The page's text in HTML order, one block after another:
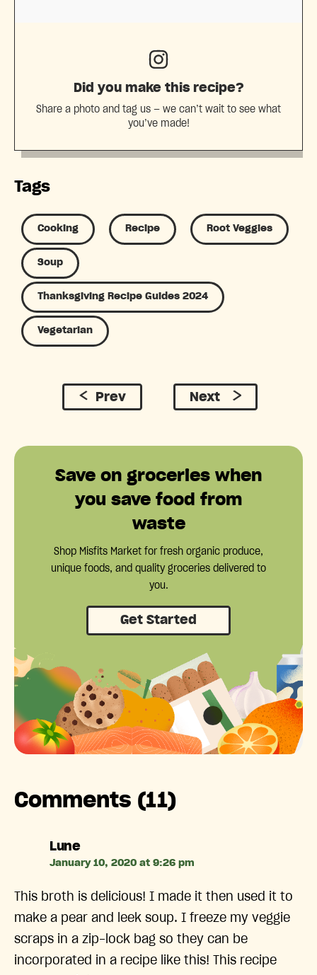
Did you make this recipe?
Share a photo and tag us — we can’t wait to see what
you’ve made!
Tags
Cooking Recipe Root Veggies
Soup
Thanksgiving Recipe Guides 2024
Vegetarian
Prev Next
Save on groceries when
you save food from
waste
Shop Misfits Market for fresh organic produce,
unique foods, and quality groceries delivered to
you.
Get Started
Comments (11)
Lunesays:
January 10, 2020 at 9:26 pm
This broth is delicious! I made it then used it to
make a pear and leek soup. I freeze my veggie
scraps in a zip-lock bag so they can be
incorporated in a recipe like this! This recipe